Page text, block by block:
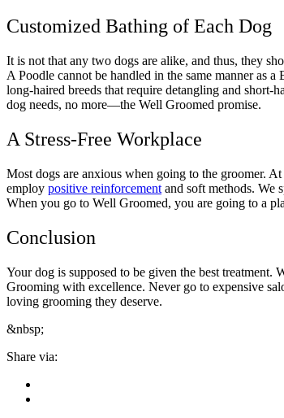
Customized Bathing of Each Dog
It is not that any two dogs are alike, and thus, they
A Poodle cannot be handled in the same manner as
long-haired breeds that require detangling and short-
dog needs, no more—the Well Groomed promise.
A Stress-Free Workplace
Most dogs are anxious when going to the groomer.
employ positive reinforcement and soft methods. We
When you go to Well Groomed, you are going to a
Conclusion
Your dog is supposed to be given the best
Grooming with excellence. Never go to expensive
loving grooming they deserve.
&nbsp;
Share via: